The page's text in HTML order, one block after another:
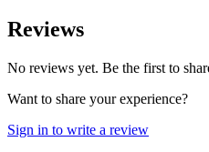
Reviews
No reviews yet. Be the first to
Want to share your experience?
Sign in to write a review